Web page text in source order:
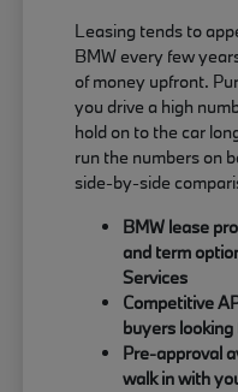
Leasing tends to
BMW every few
of money upfront.
you drive a high
hold on to the car
run the numbers on
side-by-side
BMW lease
and term
Services
Competitive
buyers
Pre-approval
walk in with